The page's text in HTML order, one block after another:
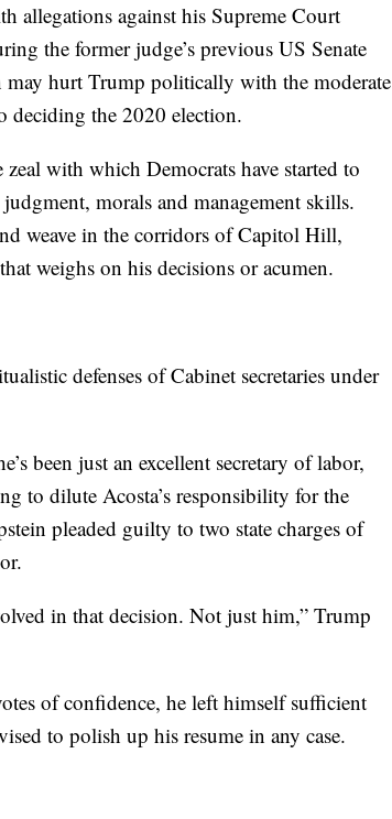
allegations against his Supreme Court
the former judge’s previous US Senate
hurt Trump politically with the moderate
deciding the 2020 election.
with which Democrats have started to
morals and management skills.
weave in the corridors of Capitol Hill,
weighs on his decisions or acumen.
defenses of Cabinet secretaries under
been just an excellent secretary of labor,
to dilute Acosta’s responsibility for the
pleaded guilty to two state charges of
in that decision. Not just him,” Trump
of confidence, he left himself sufficient
to polish up his resume in any case.